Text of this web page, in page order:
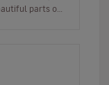
parts of